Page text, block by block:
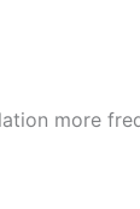
more